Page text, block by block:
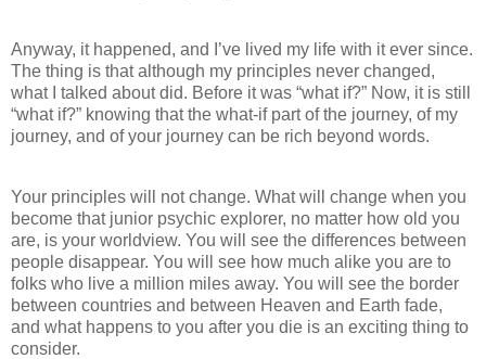
Anyway, it happened, and I’ve lived my life with it ever since.
The thing is that although my principles never changed,
what I talked about did. Before it was “what if?” Now, it is still
“what if?” knowing that the what-if part of the journey, of my
journey, and of your journey can be rich beyond words.
Your principles will not change. What will change when you
become that junior psychic explorer, no matter how old you
are, is your worldview. You will see the differences between
people disappear. You will see how much alike you are to
folks who live a million miles away. You will see the border
between countries and between Heaven and Earth fade,
and what happens to you after you die is an exciting thing to
consider.